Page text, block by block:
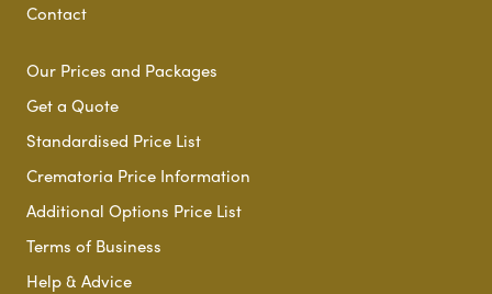
Contact
Our Prices and Packages
Get a Quote
Standardised Price List
Crematoria Price Information
Additional Options Price List
Terms of Business
Help & Advice